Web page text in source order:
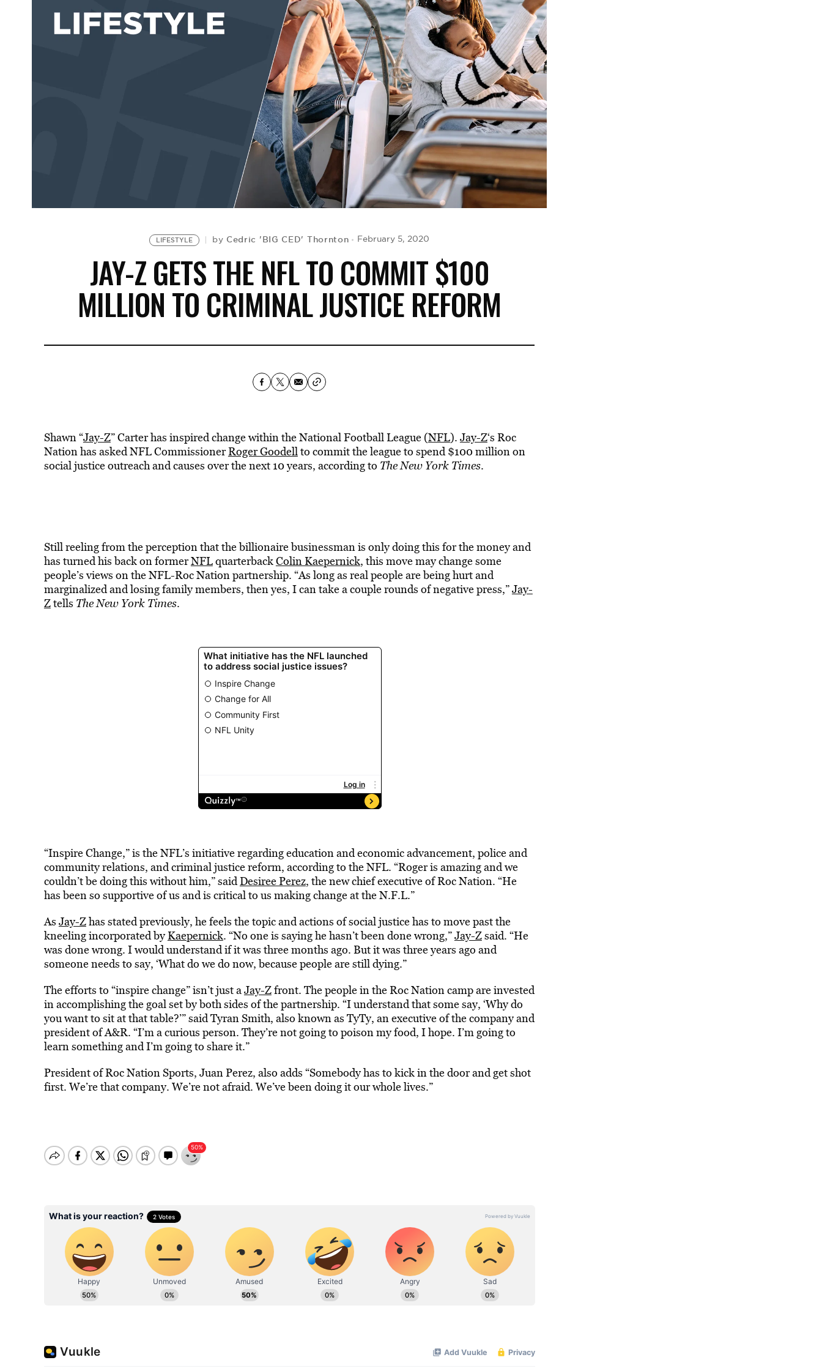
LIFESTYLE by Cedric 'BIG CED' Thornton February 5, 2020
JAY-Z GETS THE NFL TO COMMIT $100
MILLION TO CRIMINAL JUSTICE REFORM
Shawn “Jay-Z” Carter has inspired change within the National Football League (NFL). Jay-Z‘s Roc
Nation has asked NFL CommissionerRoger Goodellto commit the league to spend $100 million on
social justice outreach and causes over the next 10 years, according to The New York Times.
Still reeling from the perception that the billionaire businessman is only doing this for the money and
has turned his back on formerNFLquarterbackColin Kaepernick, this move may change some
people’s views on the NFL-Roc Nation partnership. “As long as real people are being hurt and
marginalized and losing family members, then yes, I can take a couple rounds of negative press,”Jay-
Ztells The New York Times.
“Inspire Change,” is the NFL’s initiative regarding education and economic advancement, police and
community relations, and criminal justice reform, according to the NFL. “Roger is amazing and we
couldn’t be doing this without him,” saidDesiree Perez, the new chief executive of Roc Nation. “He
has been so supportive of us and is critical to us making change at the N.F.L.”
As Jay-Zhas stated previously, he feels the topic and actions of social justice has to move past the
kneeling incorporated byKaepernick. “No one is saying he hasn’t been done wrong,”Jay-Zsaid. “He
was done wrong. I would understand if it was three months ago. But it was three years ago and
someone needs to say, ‘What do we do now, because people are still dying.”
The efforts to “inspire change” isn’t just aJay-Zfront. The people in the Roc Nation camp are invested
in accomplishing the goal set by both sides of the partnership. “I understand that some say, ‘Why do
you want to sit at that table?’” said Tyran Smith, also known as TyTy, an executive of the company and
president of A&R. “I’m a curious person. They’re not going to poison my food, I hope. I’m going to
learn something and I’m going to share it.”
President of Roc Nation Sports, Juan Perez, also adds “Somebody has to kick in the door and get shot
first. We’re that company. We’re not afraid. We’ve been doing it our whole lives.”